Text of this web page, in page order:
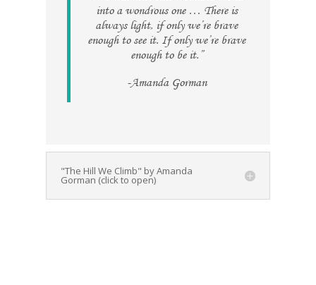
into a wondrous one … There is
always light, if only we’re brave
enough to see it. If only we’re brave
enough to be it.”
-Amanda Gorman
"The Hill We Climb" by Amanda
Gorman (click to open)